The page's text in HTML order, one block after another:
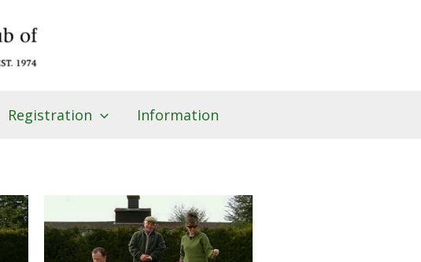
Registration Information